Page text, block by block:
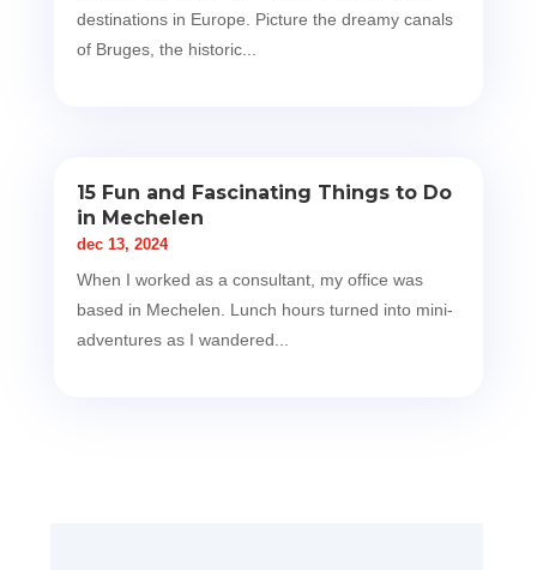
destinations in Europe. Picture the dreamy canals
of Bruges, the historic...
15 Fun and Fascinating Things to Do
in Mechelen
dec 13, 2024
When I worked as a consultant, my office was
based in Mechelen. Lunch hours turned into mini-
adventures as I wandered...